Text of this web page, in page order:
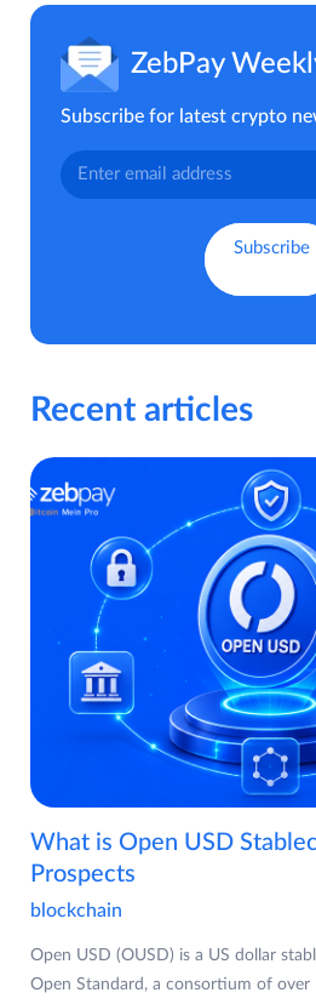
ZebPay
Subscribe for latest crypto
Recent articles
What is Open USD
Prospects
blockchain
Open USD (OUSD) is a US dollar
Open Standard, a consortium of over